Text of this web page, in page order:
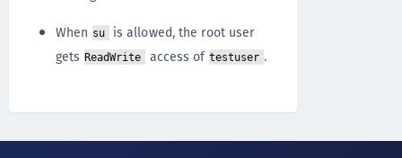
When su
is allowed, the root user
gets ReadWrite access of testuser .